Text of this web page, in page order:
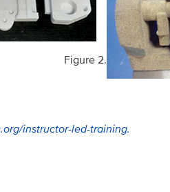
Figure 2.
instructor-led-training.